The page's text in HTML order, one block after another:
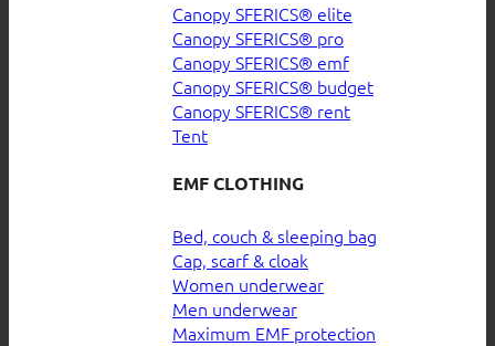
Canopy SFERICS® elite
Canopy SFERICS® pro
Canopy SFERICS® emf
Canopy SFERICS® budget
Canopy SFERICS® rent
Tent
EMF CLOTHING
Bed, couch & sleeping bag
Cap, scarf & cloak
Women underwear
Men underwear
Maximum EMF protection